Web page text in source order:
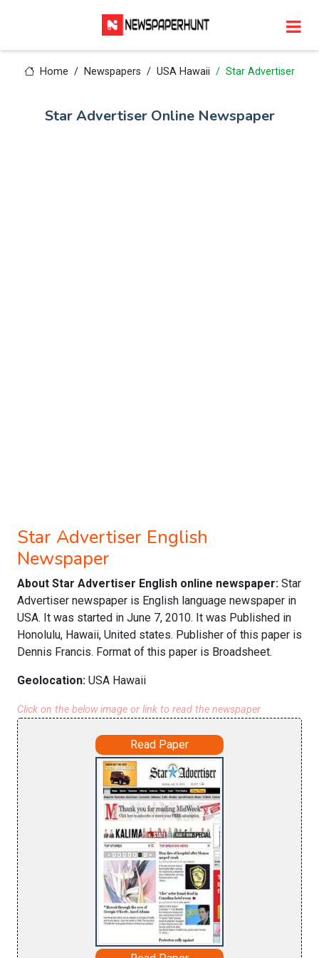
Home Newspapers USA Hawaii Star Advertiser
Star Advertiser Online Newspaper
Star Advertiser English
Newspaper
About Star Advertiser English online newspaper: Star
Advertiser newspaper is English language newspaper in
USA. It was started in June 7, 2010. It was Published in
Honolulu, Hawaii, United states. Publisher of this paper is
Dennis Francis. Format of this paper is Broadsheet.
Geolocation: USA Hawaii
Click on the below image or link to read the newspaper
Read Paper